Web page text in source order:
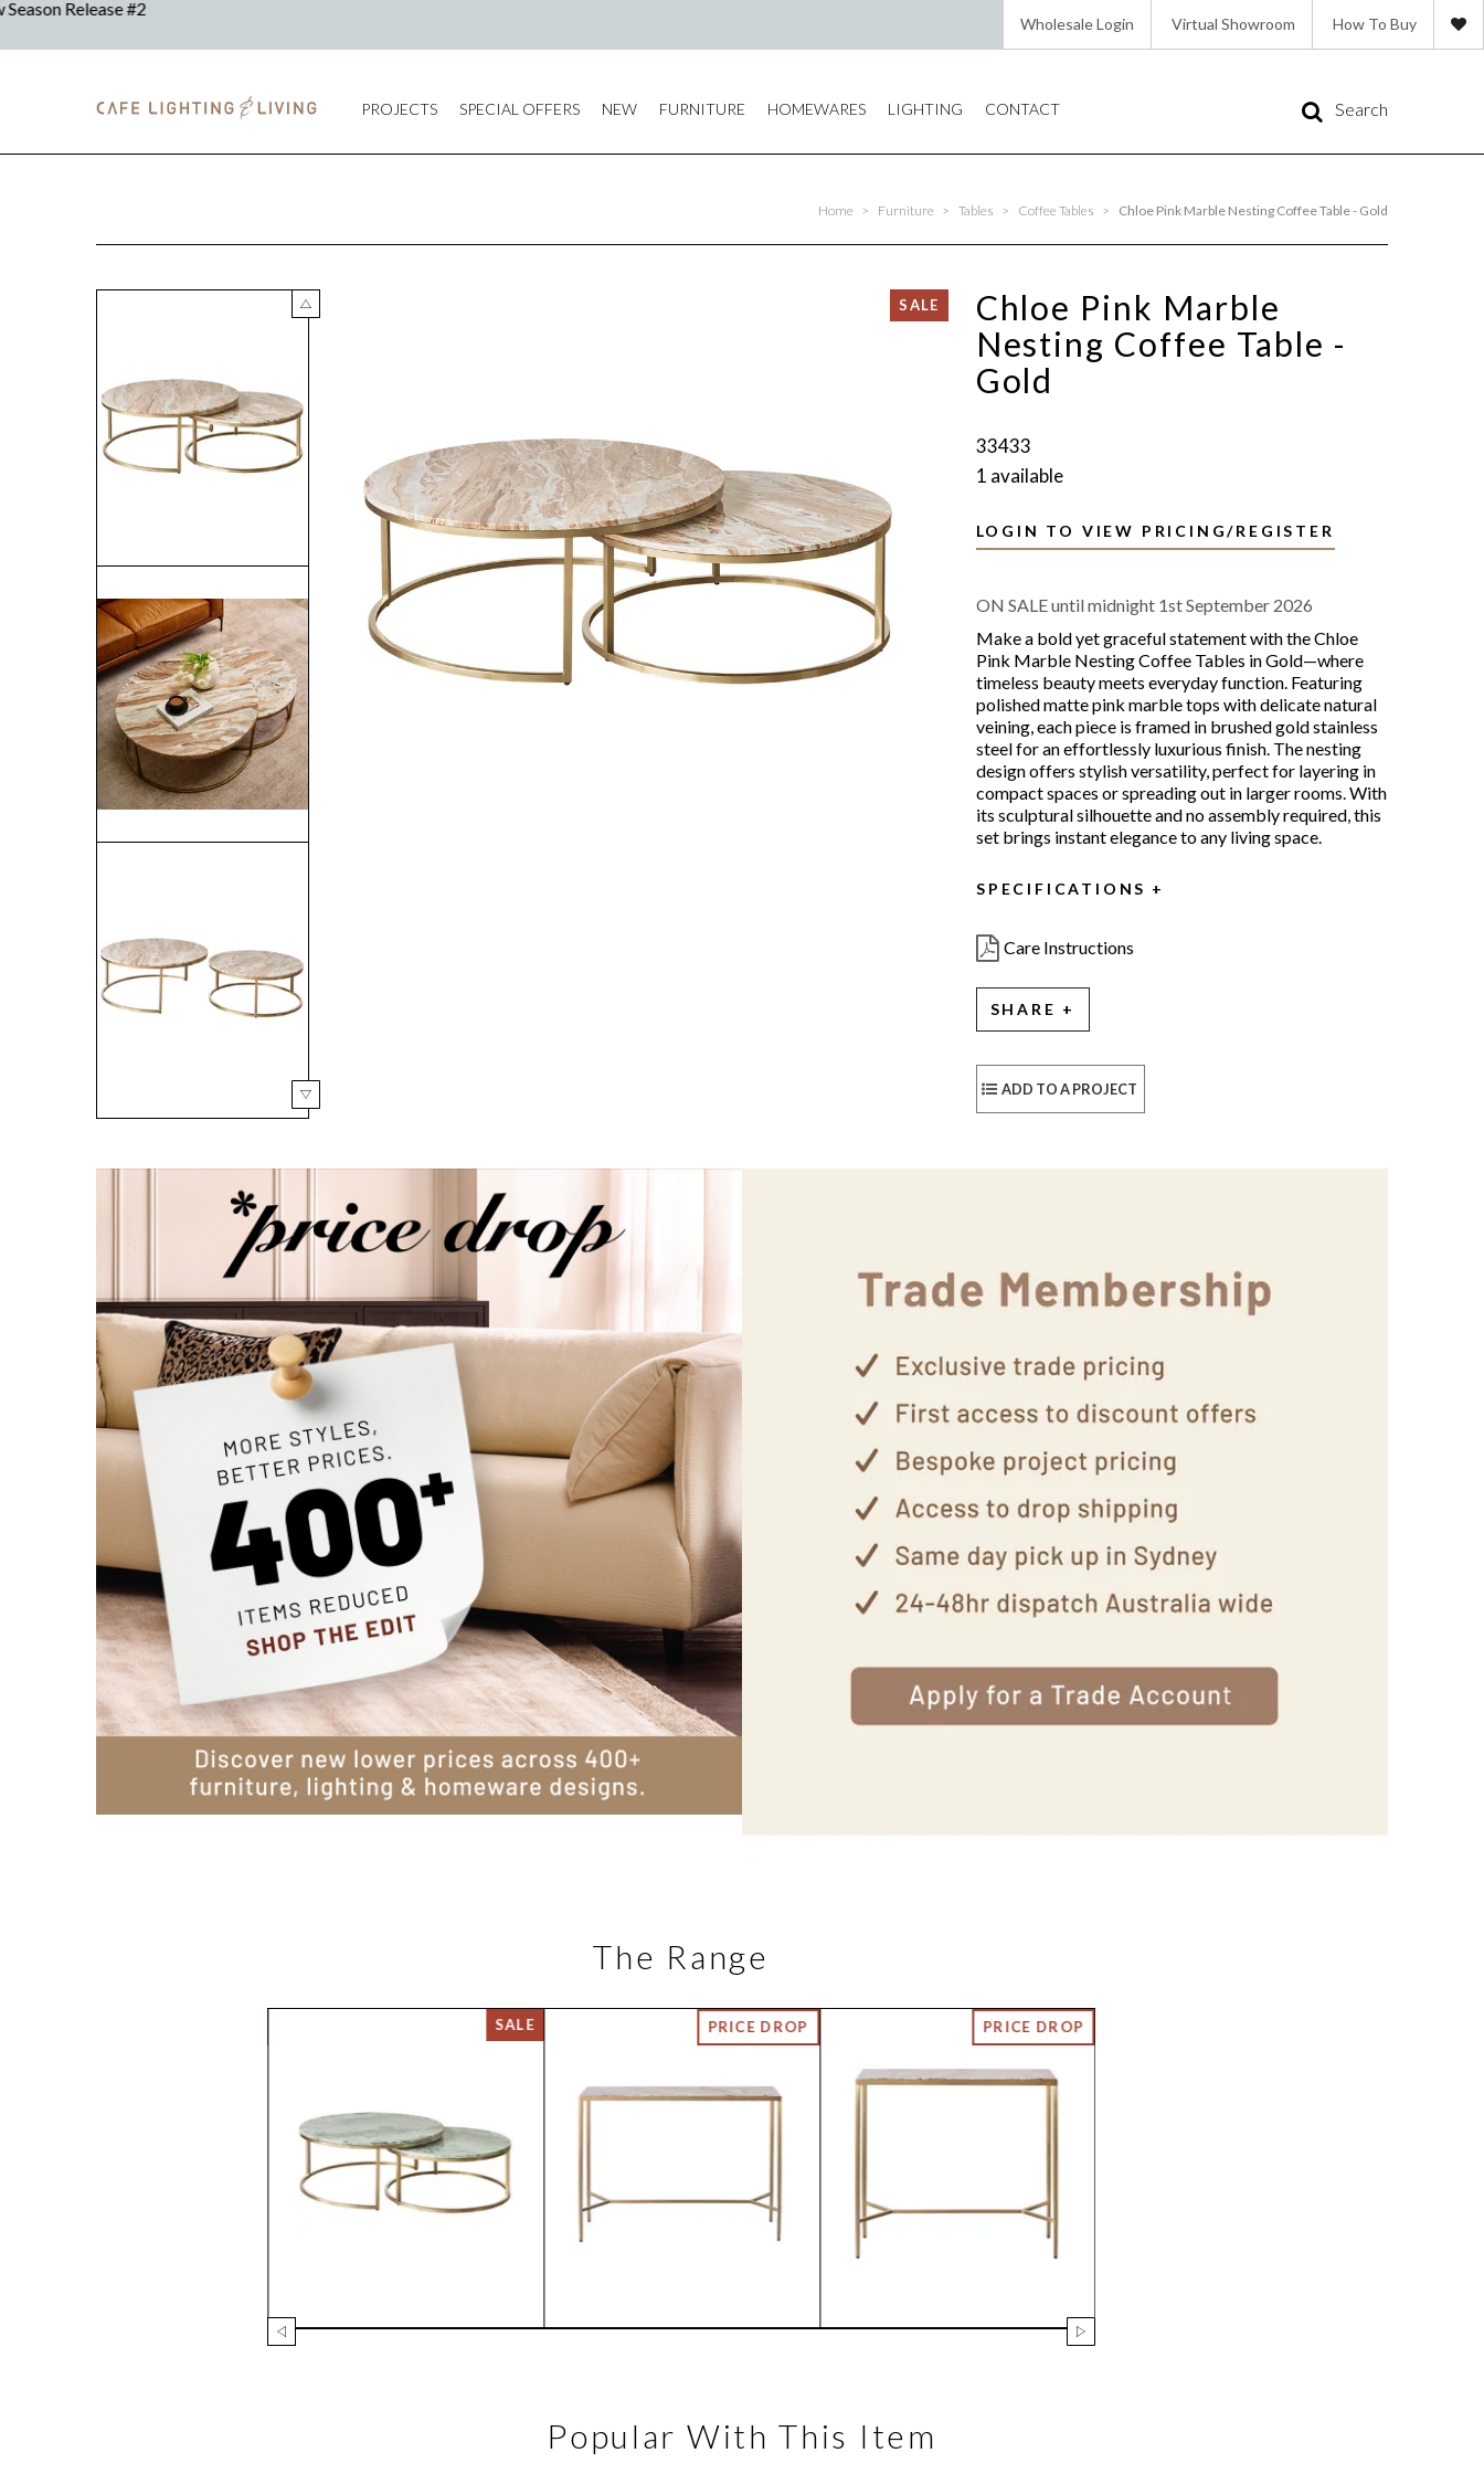
Wholesale Login Virtual Showroom How To Buy
PROJECTS SPECIAL OFFERS NEW FURNITURE HOMEWARES LIGHTING CONTACT Search
Home > Furniture > Tables > Coffee Tables > Chloe Pink Marble Nesting Coffee Table - Gold
Chloe Pink Marble
Nesting Coffee Table -
Gold
33433
1 available
LOGIN TO VIEW PRICING/REGISTER
ON SALE until midnight 1st September 2026
Make a bold yet graceful statement with the Chloe
Pink Marble Nesting Coffee Tables in Gold—where
timeless beauty meets everyday function. Featuring
polished matte pink marble tops with delicate natural
veining, each piece is framed in brushed gold stainless
steel for an effortlessly luxurious finish. The nesting
design offers stylish versatility, perfect for layering in
compact spaces or spreading out in larger rooms. With
its sculptural silhouette and no assembly required, this
set brings instant elegance to any living space.
SPECIFICATIONS
Care Instructions
SHARE
The Range
Popular With This Item